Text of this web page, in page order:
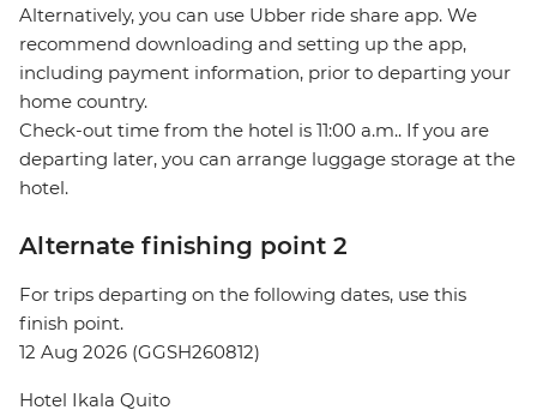
Alternatively, you can use Ubber ride share app. We
recommend downloading and setting up the app,
including payment information, prior to departing your
home country.
Check-out time from the hotel is 11:00 a.m.. If you are
departing later, you can arrange luggage storage at the
hotel.
Alternate finishing point 2
For trips departing on the following dates, use this
finish point.
12 Aug 2026 (GGSH260812)
Hotel Ikala Quito